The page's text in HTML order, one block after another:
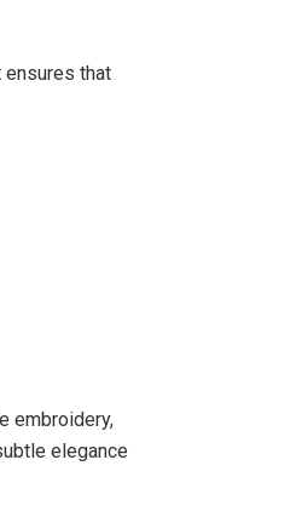
ensures that
embroidery,
elegance